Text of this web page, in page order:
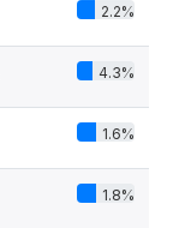
2.2%
4.3%
1.6%
1.8%